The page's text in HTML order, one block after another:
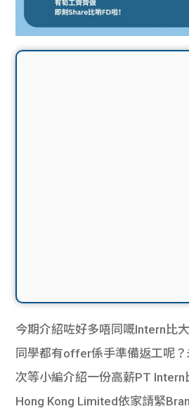
今期介紹咗好多唔同嘅Intern比
同學都有offer係手準備返工呢
次等小編介紹一份高薪PT Intern
Hong Kong Limited依家請緊